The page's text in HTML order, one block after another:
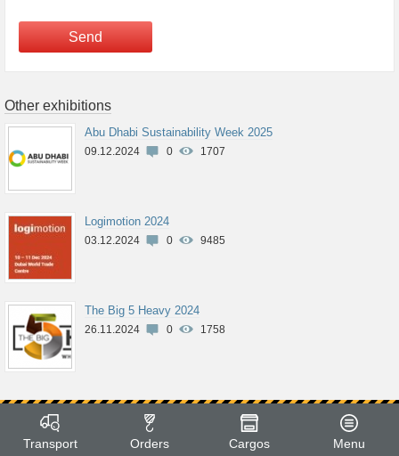
Send
Other exhibitions
Abu Dhabi Sustainability Week 2025
09.12.2024 0 1707
Logimotion 2024
03.12.2024 0 9485
The Big 5 Heavy 2024
26.11.2024 0 1758
Transport Orders Cargos Menu